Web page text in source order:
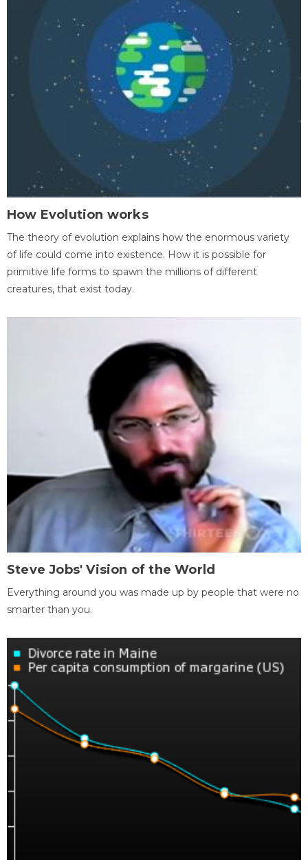
How Evolution works
The theory of evolution explains how the enormous variety
of life could come into existence. How it is possible for
primitive life forms to spawn the millions of different
creatures, that exist today.
Steve Jobs' Vision of the World
Everything around you was made up by people that were no
smarter than you.